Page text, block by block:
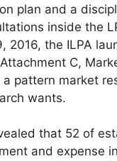
plan and a
inside the
the ILPA
C,
pattern market
wants.
that 52 of
and expense